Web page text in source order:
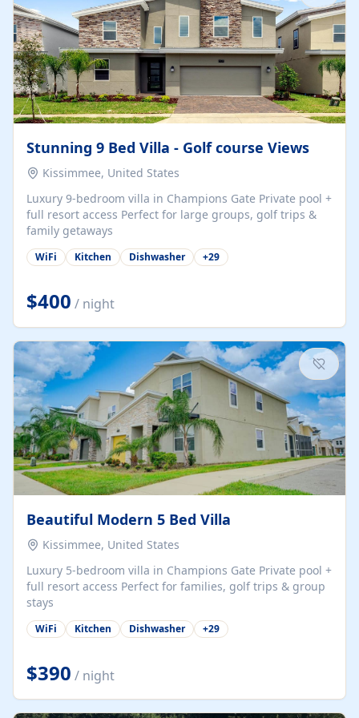
Stunning 9 Bed Villa - Golf course Views
Kissimmee, United States
Luxury 9-bedroom villa in Champions Gate Private pool +
full resort access Perfect for large groups, golf trips &
family getaways
WiFi Kitchen Dishwasher +29
$400 / night
Beautiful Modern 5 Bed Villa
Kissimmee, United States
Luxury 5-bedroom villa in Champions Gate Private pool +
full resort access Perfect for families, golf trips & group
stays
WiFi Kitchen Dishwasher +29
$390 / night